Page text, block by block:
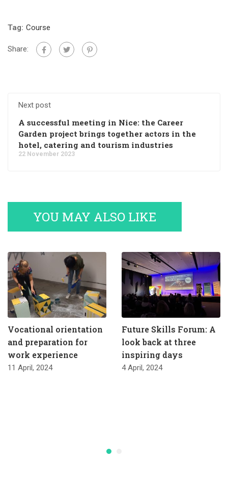
Tag: Course
Share:
Next post
A successful meeting in Nice: the Career
Garden project brings together actors in the
hotel, catering and tourism industries
22 November 2023
YOU MAY ALSO LIKE
Vocational orientation
and preparation for
work experience
11 April, 2024
Future Skills Forum: A
look back at three
inspiring days
4 April, 2024